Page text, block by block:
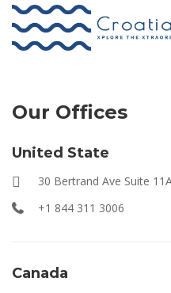
Contact
Our Offices
United State
30 Bertrand Ave Suite
+1 844 311 3006
Canada